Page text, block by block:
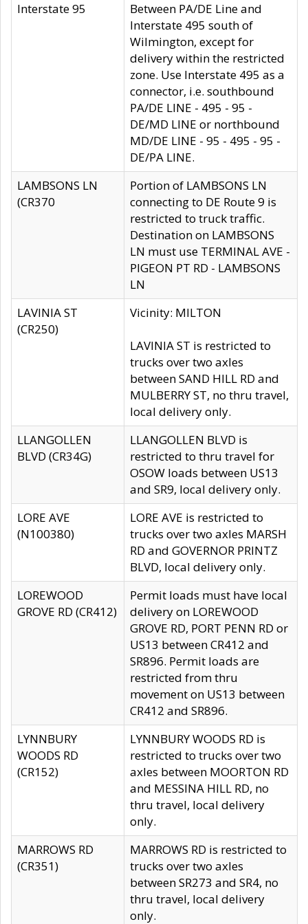
Interstate 95
Between PA/DE Line and
Interstate 495 south of
Wilmington, except for
delivery within the restricted
zone. Use Interstate 495 as a
connector, i.e. southbound
PA/DE LINE - 495 - 95 -
DE/MD LINE or northbound
MD/DE LINE - 95 - 495 - 95 -
DE/PA LINE.
LAMBSONS LN
(CR370
Portion of LAMBSONS LN
connecting to DE Route 9 is
restricted to truck traffic.
Destination on LAMBSONS
LN must use TERMINAL AVE -
PIGEON PT RD - LAMBSONS
LN
LAVINIA ST
(CR250)
Vicinity: MILTON
LAVINIA ST is restricted to
trucks over two axles
between SAND HILL RD and
MULBERRY ST, no thru travel,
local delivery only.
LLANGOLLEN
BLVD (CR34G)
LLANGOLLEN BLVD is
restricted to thru travel for
OSOW loads between US13
and SR9, local delivery only.
LORE AVE
(N100380)
LORE AVE is restricted to
trucks over two axles MARSH
RD and GOVERNOR PRINTZ
BLVD, local delivery only.
LOREWOOD
GROVE RD (CR412)
Permit loads must have local
delivery on LOREWOOD
GROVE RD, PORT PENN RD or
US13 between CR412 and
SR896. Permit loads are
restricted from thru
movement on US13 between
CR412 and SR896.
LYNNBURY
WOODS RD
(CR152)
LYNNBURY WOODS RD is
restricted to trucks over two
axles between MOORTON RD
and MESSINA HILL RD, no
thru travel, local delivery
only.
MARROWS RD
(CR351)
MARROWS RD is restricted to
trucks over two axles
between SR273 and SR4, no
thru travel, local delivery
only.